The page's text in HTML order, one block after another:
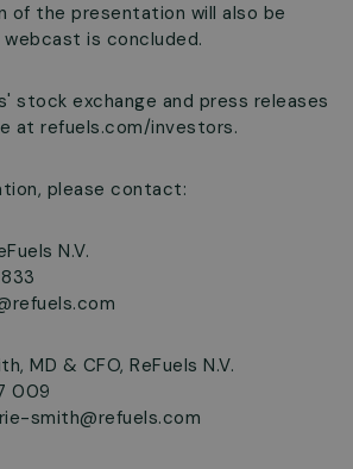
of the presentation will also be
is concluded.
stock exchange and press releases
at refuels.com/investors.
please contact:
N.V.
MD & CFO, ReFuels N.V.
009
smith@refuels.com